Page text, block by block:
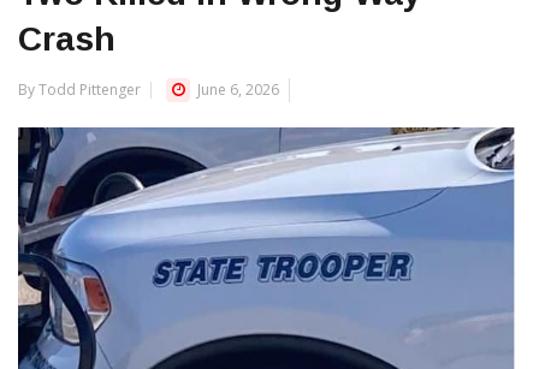
Crash
By Todd Pittenger June 6, 2026